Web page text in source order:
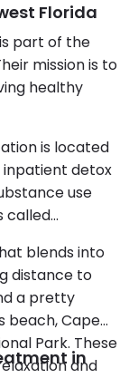
Florida
part of the
mission is to
healthy
is located
inpatient detox
use
called
blends into
distance to
a pretty
beach, Cape
Park. These
and
in